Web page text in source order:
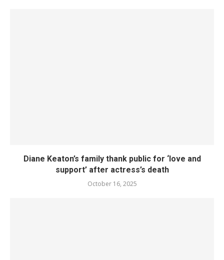
Diane Keaton’s family thank public for ‘love and
support’ after actress’s death
October 16, 2025